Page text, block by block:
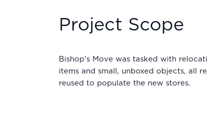
Project Scope
Bishop’s Move was tasked with
items and small, unboxed objects, all
reused to populate the new stores.